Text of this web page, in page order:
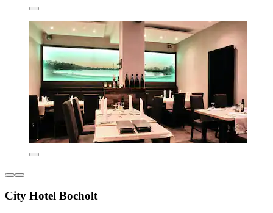
City Hotel Bocholt